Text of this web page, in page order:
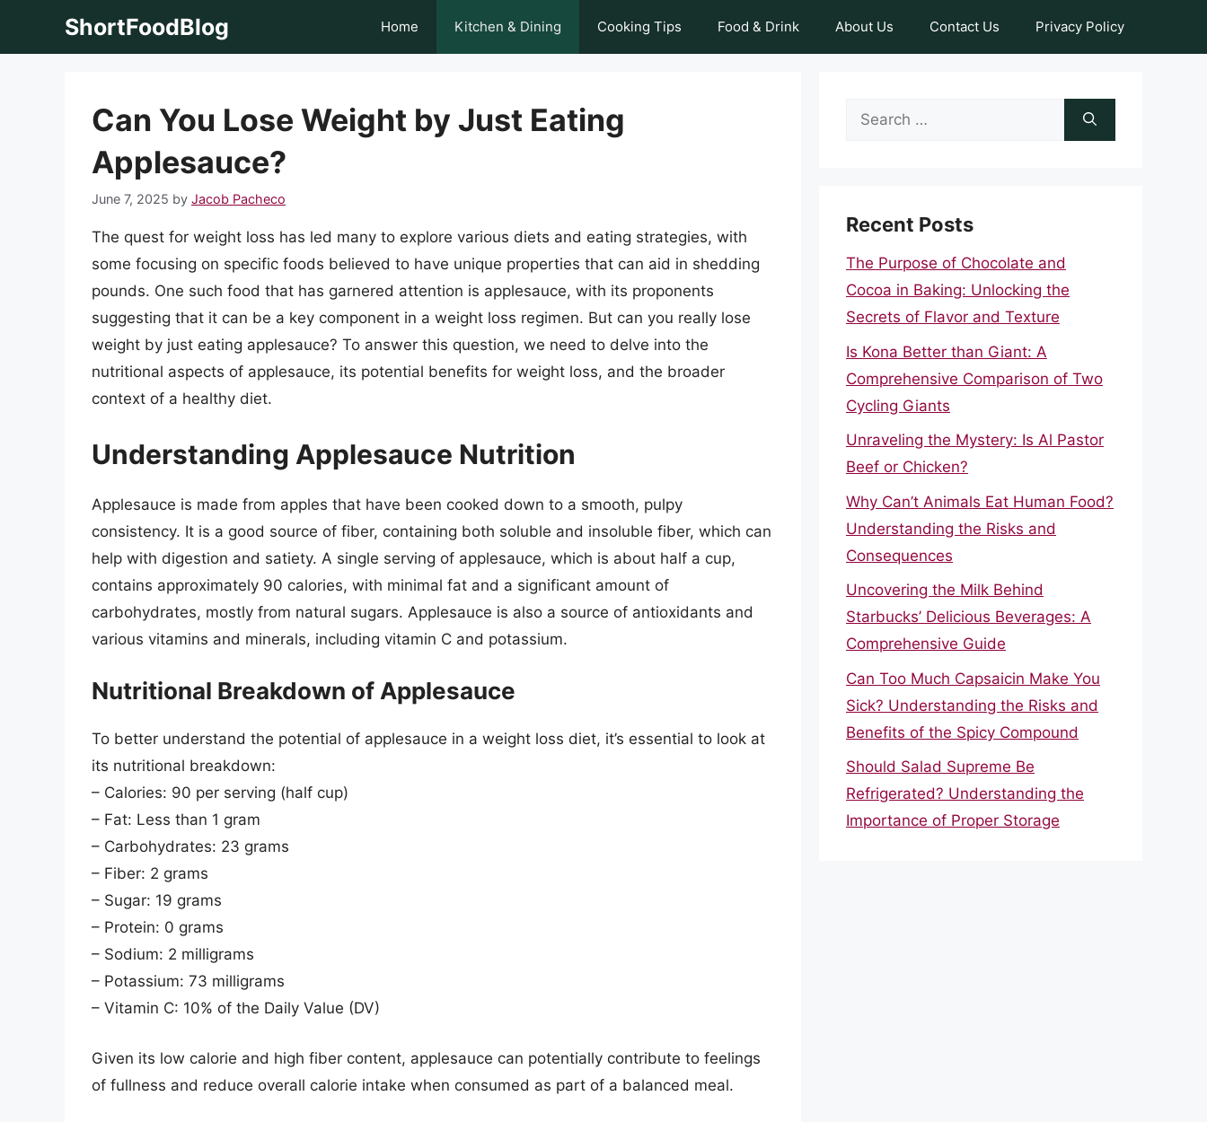
ShortFoodBlog Home Kitchen & Dining Cooking Tips Food & Drink About Us Contact Us Privacy Policy
Can You Lose Weight by Just Eating
Applesauce?
June 7, 2025 by Jacob Pacheco
The quest for weight loss has led many to explore various diets and eating strategies, with
some focusing on specific foods believed to have unique properties that can aid in shedding
pounds. One such food that has garnered attention is applesauce, with its proponents
suggesting that it can be a key component in a weight loss regimen. But can you really lose
weight by just eating applesauce? To answer this question, we need to delve into the
nutritional aspects of applesauce, its potential benefits for weight loss, and the broader
context of a healthy diet.
Understanding Applesauce Nutrition
Applesauce is made from apples that have been cooked down to a smooth, pulpy
consistency. It is a good source of fiber, containing both soluble and insoluble fiber, which can
help with digestion and satiety. A single serving of applesauce, which is about half a cup,
contains approximately 90 calories, with minimal fat and a significant amount of
carbohydrates, mostly from natural sugars. Applesauce is also a source of antioxidants and
various vitamins and minerals, including vitamin C and potassium.
Nutritional Breakdown of Applesauce
To better understand the potential of applesauce in a weight loss diet, it’s essential to look at
its nutritional breakdown:
– Calories: 90 per serving (half cup)
– Fat: Less than 1 gram
– Carbohydrates: 23 grams
– Fiber: 2 grams
– Sugar: 19 grams
– Protein: 0 grams
– Sodium: 2 milligrams
– Potassium: 73 milligrams
– Vitamin C: 10% of the Daily Value (DV)
Given its low calorie and high fiber content, applesauce can potentially contribute to feelings
of fullness and reduce overall calorie intake when consumed as part of a balanced meal.
Search
Recent Posts
The Purpose of Chocolate and
Cocoa in Baking: Unlocking the
Secrets of Flavor and Texture
Is Kona Better than Giant: A
Comprehensive Comparison of Two
Cycling Giants
Unraveling the Mystery: Is Al Pastor
Beef or Chicken?
Why Can’t Animals Eat Human Food?
Understanding the Risks and
Consequences
Uncovering the Milk Behind
Starbucks’ Delicious Beverages: A
Comprehensive Guide
Can Too Much Capsaicin Make You
Sick? Understanding the Risks and
Benefits of the Spicy Compound
Should Salad Supreme Be
Refrigerated? Understanding the
Importance of Proper Storage